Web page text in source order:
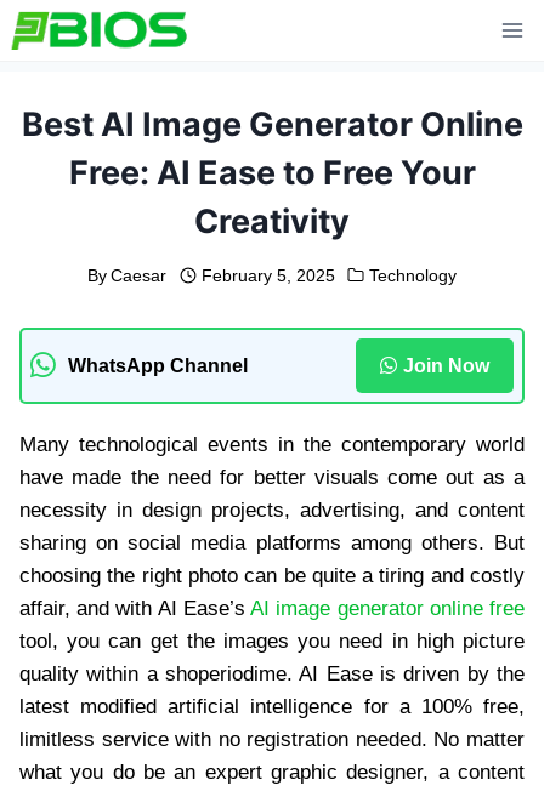
Skip
to
Best AI Image Generator Online
Free: AI Ease to Free Your
Creativity
By Caesar February 5, 2025 Technology
WhatsApp Channel Join Now
Many technological events in the contemporary world
have made the need for better visuals come out as a
necessity in design projects, advertising, and content
sharing on social media platforms among others. But
choosing the right photo can be quite a tiring and costly
affair, and with AI Ease’sAI image generator online free
tool, you can get the images you need in high picture
quality within a shoperiodime. AI Ease is driven by the
latest modified artificial intelligence for a 100% free,
limitless service with no registration needed. No matter
what you do be an expert graphic designer, a content